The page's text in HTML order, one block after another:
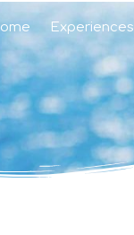
Experiences